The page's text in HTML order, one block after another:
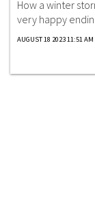
How a winter
very happy
AUGUST 18 2023 11:51 AM